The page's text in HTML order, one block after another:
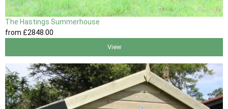
The Hastings Summerhouse
from £2848.00
View